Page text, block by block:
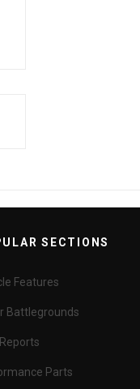
TROFEO
SECTIONS
Features
Battlegrounds
Parts